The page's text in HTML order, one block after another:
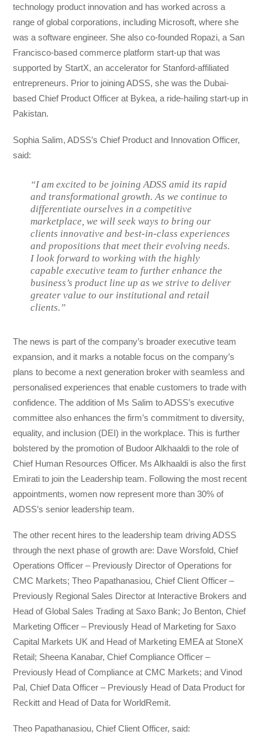
technology product innovation and has worked across a
range of global corporations, including Microsoft, where she
was a software engineer. She also co-founded Ropazi, a San
Francisco-based commerce platform start-up that was
supported by StartX, an accelerator for Stanford-affiliated
entrepreneurs. Prior to joining ADSS, she was the Dubai-
based Chief Product Officer at Bykea, a ride-hailing start-up in
Pakistan.
Sophia Salim, ADSS’s Chief Product and Innovation Officer,
said:
“I am excited to be joining ADSS amid its rapid
and transformational growth. As we continue to
differentiate ourselves in a competitive
marketplace, we will seek ways to bring our
clients innovative and best-in-class experiences
and propositions that meet their evolving needs.
I look forward to working with the highly
capable executive team to further enhance the
business’s product line up as we strive to deliver
greater value to our institutional and retail
clients.”
The news is part of the company’s broader executive team
expansion, and it marks a notable focus on the company’s
plans to become a next generation broker with seamless and
personalised experiences that enable customers to trade with
confidence. The addition of Ms Salim to ADSS’s executive
committee also enhances the firm’s commitment to diversity,
equality, and inclusion (DEI) in the workplace. This is further
bolstered by the promotion of Budoor Alkhaaldi to the role of
Chief Human Resources Officer. Ms Alkhaaldi is also the first
Emirati to join the Leadership team. Following the most recent
appointments, women now represent more than 30% of
ADSS’s senior leadership team.
The other recent hires to the leadership team driving ADSS
through the next phase of growth are: Dave Worsfold, Chief
Operations Officer – Previously Director of Operations for
CMC Markets; Theo Papathanasiou, Chief Client Officer –
Previously Regional Sales Director at Interactive Brokers and
Head of Global Sales Trading at Saxo Bank; Jo Benton, Chief
Marketing Officer – Previously Head of Marketing for Saxo
Capital Markets UK and Head of Marketing EMEA at StoneX
Retail; Sheena Kanabar, Chief Compliance Officer –
Previously Head of Compliance at CMC Markets; and Vinod
Pal, Chief Data Officer – Previously Head of Data Product for
Reckitt and Head of Data for WorldRemit.
Theo Papathanasiou, Chief Client Officer, said: